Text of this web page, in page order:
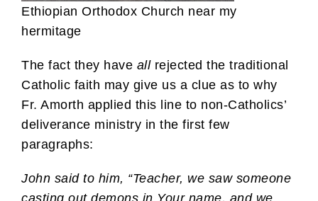
Ethiopian Orthodox Church near my
hermitage
The fact they have allrejected the traditional
Catholic faith may give us a clue as to why
Fr. Amorth applied this line to non-Catholics’
deliverance ministry in the first few
paragraphs:
John said to him, “Teacher, we saw someone
casting out demons in Your name, and we